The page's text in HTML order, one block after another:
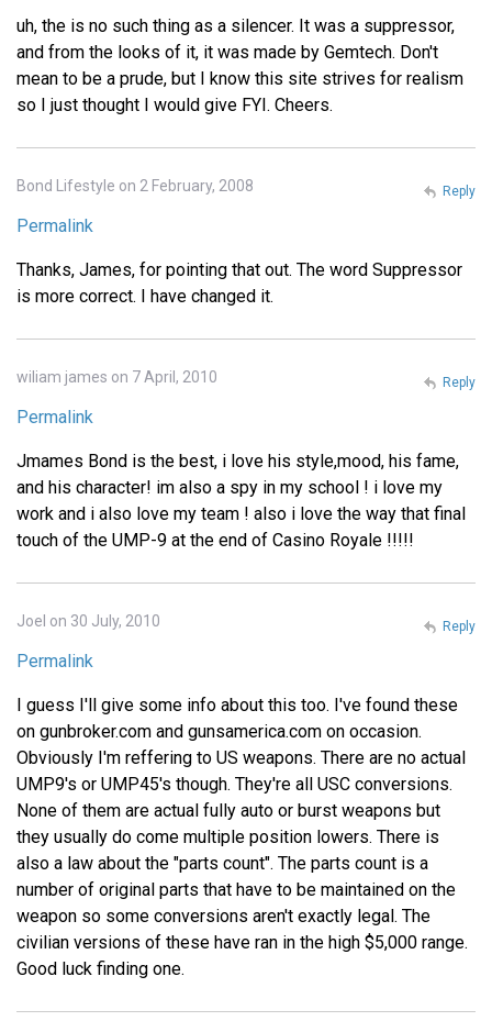
uh, the is no such thing as a silencer. It was a suppressor,
and from the looks of it, it was made by Gemtech. Don't
mean to be a prude, but I know this site strives for realism
so I just thought I would give FYI. Cheers.
Bond Lifestyle on 2 February, 2008
Permalink
Thanks, James, for pointing that out. The word Suppressor
is more correct. I have changed it.
Reply
wiliam james on 7 April, 2010
Permalink
Jmames Bond is the best, i love his style,mood, his fame,
and his character! im also a spy in my school ! i love my
work and i also love my team ! also i love the way that final
touch of the UMP-9 at the end of Casino Royale !!!!!
Reply
Joel on 30 July, 2010
Permalink
I guess I'll give some info about this too. I've found these
on gunbroker.com and gunsamerica.com on occasion.
Obviously I'm reffering to US weapons. There are no actual
UMP9's or UMP45's though. They're all USC conversions.
None of them are actual fully auto or burst weapons but
they usually do come multiple position lowers. There is
also a law about the "parts count". The parts count is a
number of original parts that have to be maintained on the
weapon so some conversions aren't exactly legal. The
civilian versions of these have ran in the high $5,000 range.
Good luck finding one.
Reply